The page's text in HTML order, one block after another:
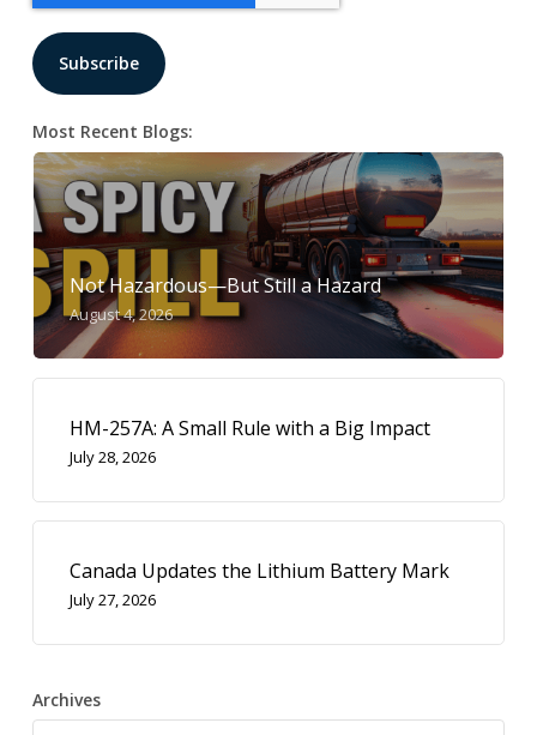
Most Recent Blogs:
Not Hazardous—But Still a Hazard
August 4, 2026
HM-257A: A Small Rule with a Big Impact
July 28, 2026
Canada Updates the Lithium Battery Mark
July 27, 2026
Archives